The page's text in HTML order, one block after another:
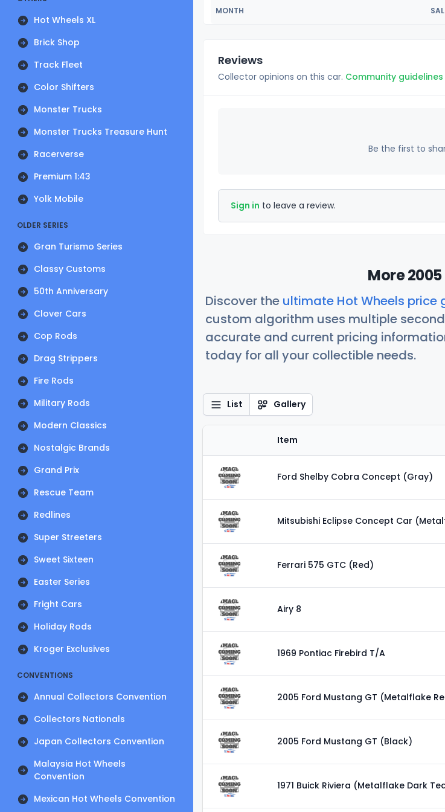
Hot Wheels XL
Brick Shop
Track Fleet
Color Shifters
Monster Trucks
Monster Trucks Treasure Hunt
Racerverse
Premium 1:43
Yolk Mobile
OLDER SERIES
Gran Turismo Series
Classy Customs
50th Anniversary
Clover Cars
Cop Rods
Drag Strippers
Fire Rods
Military Rods
Modern Classics
Nostalgic Brands
Grand Prix
Rescue Team
Redlines
Super Streeters
Sweet Sixteen
Easter Series
Fright Cars
Holiday Rods
Kroger Exclusives
CONVENTIONS
Annual Collectors Convention
Collectors Nationals
Japan Collectors Convention
Malaysia Hot Wheels
Convention
Mexican Hot Wheels Convention
MONTH
Reviews
Collector opinions on this car. Community guidelines
Be the first to
Sign in to leave a review.
More
Discover the ultimate Hot Wheels price
custom algorithm uses multiple
accurate and current pricing
today for all your collectible needs.
List Gallery
Item
Ford Shelby Cobra Concept (Gray)
Mitsubishi Eclipse Concept Car
Ferrari 575 GTC (Red)
Airy 8
1969 Pontiac Firebird T/A
2005 Ford Mustang GT (Metalflake
2005 Ford Mustang GT (Black)
1971 Buick Riviera (Metalflake Dark